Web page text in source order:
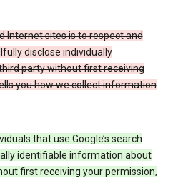
Internet sites is to respect and
disclose individually
party without first receiving
you how we collect information
that use Google’s search
identifiable information about
first receiving your permission,